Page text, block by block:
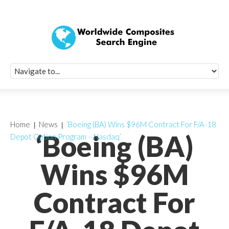
‘Boeing (BA)
Wins $96M
Contract For
Home News
‘Boeing (BA) Wins $96M Contract For F/A-18
Depot Option Program – Nasdaq’
Quick Signup
Worldwide
Newsletter